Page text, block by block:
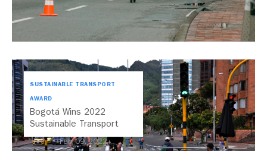
SUSTAINABLE TRANSPORT
AWARD
Bogotá Wins 2022
Sustainable Transport
Award
Feb 09, 2022